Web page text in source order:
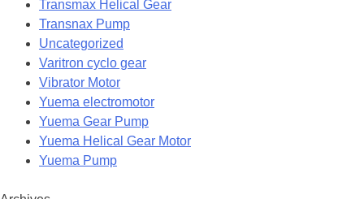
Transmax Helical Gear
Transnax Pump
Uncategorized
Varitron cyclo gear
Vibrator Motor
Yuema electromotor
Yuema Gear Pump
Yuema Helical Gear Motor
Yuema Pump